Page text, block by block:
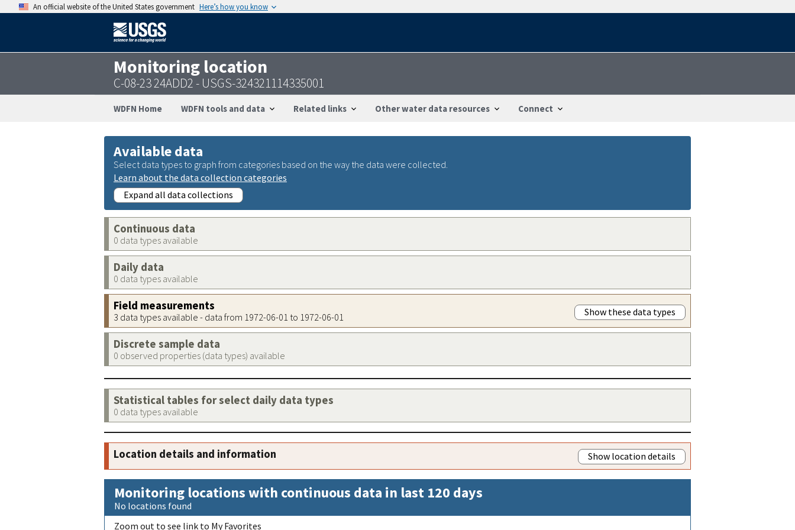
An official website of the United States government Here’s how you know
Monitoring location
C-08-23 24ADD2 - USGS-324321114335001
WDFN Home WDFN tools and data Related links Other water data resources Connect
Available data
Select data types to graph from categories based on the way the data were collected.
Learn about the data collection categories
Expand all data collections
Continuous data
0 data types available
Daily data
0 data types available
Field measurements
3 data types available - data from 1972-06-01 to 1972-06-01 Show these data types
Discrete sample data
0 observed properties (data types) available
Statistical tables for select daily data types
0 data types available
Location details and information Show location details
Monitoring locations with continuous data in last 120 days
No locations found
Zoom out to see link to My Favorites